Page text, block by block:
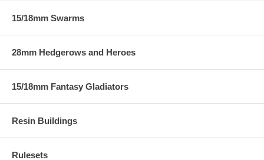
15/18mm Swarms
28mm Hedgerows and Heroes
15/18mm Fantasy Gladiators
Resin Buildings
Rulesets